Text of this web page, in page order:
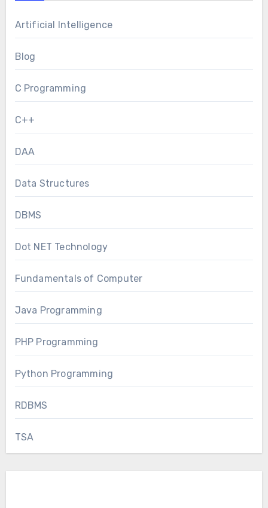
Artificial Intelligence
Blog
C Programming
C++
DAA
Data Structures
DBMS
Dot NET Technology
Fundamentals of Computer
Java Programming
PHP Programming
Python Programming
RDBMS
TSA